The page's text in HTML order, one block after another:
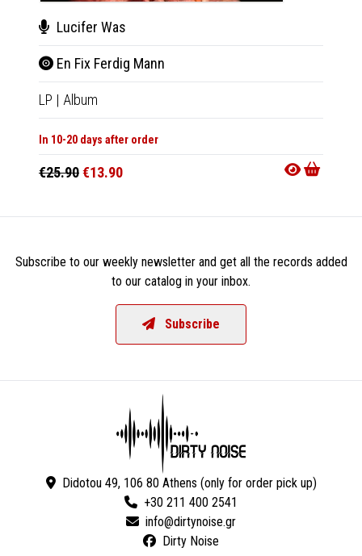
Lucifer Was
En Fix Ferdig Mann
LP | Album
In 10-20 days after order
€25.90€13.90
Subscribe to our weekly newsletter and get all the records added
to our catalog in your inbox.
Subscribe
Didotou 49, 106 80 Athens (only for order pick up)
+30 211 400 2541
Dirty Noise